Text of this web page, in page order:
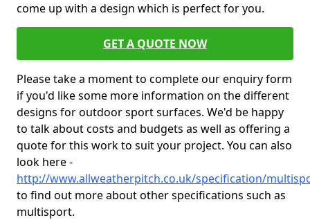
come up with a design which is perfect for you.
GET A QUOTE NOW
Please take a moment to complete our enquiry form
if you'd like some more information on the different
designs for outdoor sport surfaces. We'd be happy
to talk about costs and budgets as well as offering a
quote for this work to suit your project. You can also
look here -
http://www.allweatherpitch.co.uk/specification/
to find out more about other specifications such as
multisport.